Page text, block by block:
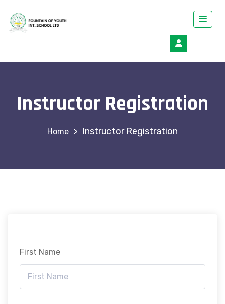
Instructor Registration
> Instructor Registration
First Name